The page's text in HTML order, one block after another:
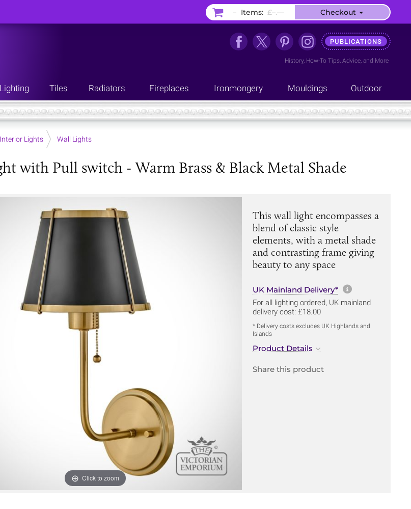
PUBLICATIONS
History, How-To Tips, Advice, and More
Lighting Tiles Radiators Fireplaces Ironmongery Mouldings Outdoor
Interior Lights Wall Lights
with Pull switch - Warm Brass & Black Metal Shade
Click to zoom
This wall light encompasses a
blend of classic style
elements, with a metal shade
and contrasting frame giving
beauty to any space
UK Mainland Delivery* More
For all lighting ordered, UK mainland
delivery cost: £18.00
* Delivery costs excludes UK Highlands and
Islands
Product Details
Share this product
– Items: £–.–– Checkout